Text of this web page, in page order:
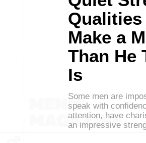
Qualities
Make a
Than He
Is
Some men are
speak with
attention, have
an impressive